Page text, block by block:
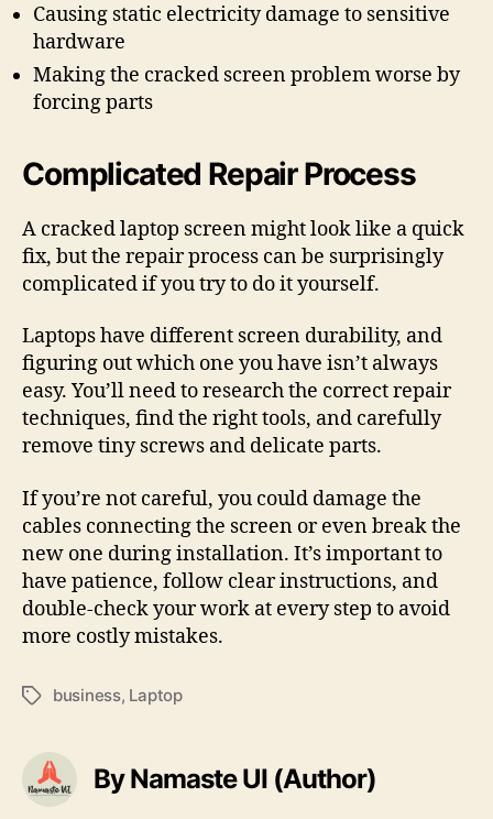
Causing static electricity damage to sensitive
hardware
Making the cracked screen problem worse by
forcing parts
Complicated Repair Process
A cracked laptop screen might look like a quick
fix, but the repair process can be surprisingly
complicated if you try to do it yourself.
Laptops have different screen durability, and
figuring out which one you have isn’t always
easy. You’ll need to research the correct repair
techniques, find the right tools, and carefully
remove tiny screws and delicate parts.
If you’re not careful, you could damage the
cables connecting the screen or even break the
new one during installation. It’s important to
have patience, follow clear instructions, and
double-check your work at every step to avoid
more costly mistakes.
Tagsbusiness, Laptop
By Namaste UI (Author)